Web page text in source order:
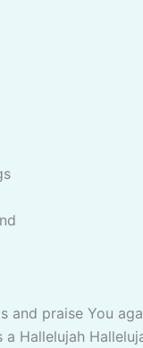
and praise You
a Hallelujah